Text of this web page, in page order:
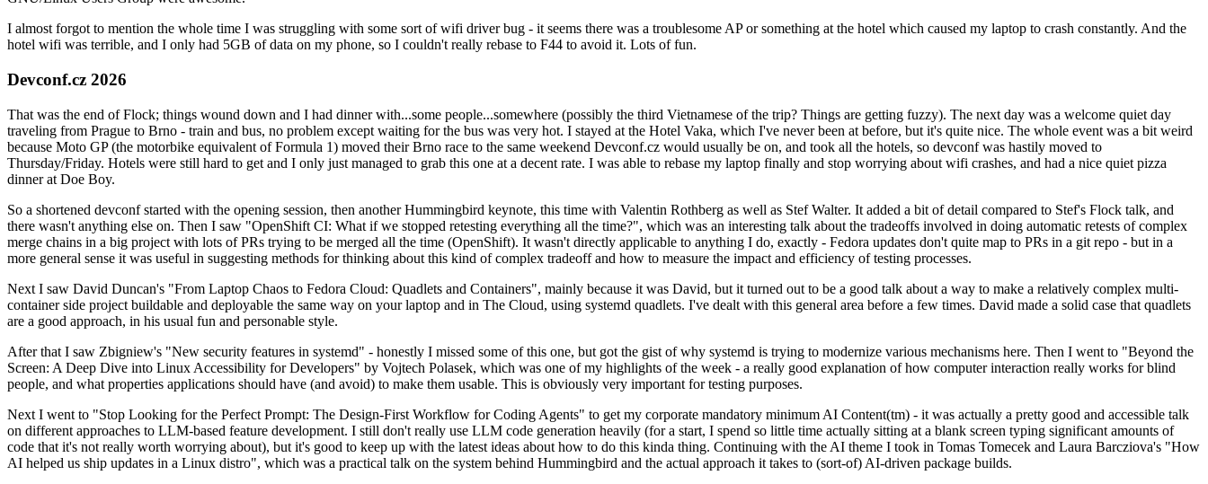
I almost forgot to mention the whole time I was struggling with some sort of wifi driver bug - it seems there was a troublesome AP or something at the hotel which caused my laptop to crash constantly. And the
hotel wifi was terrible, and I only had 5GB of data on my phone, so I couldn't really rebase to F44 to avoid it. Lots of fun.
Devconf.cz 2026
That was the end of Flock; things wound down and I had dinner with...some people...somewhere (possibly the third Vietnamese of the trip? Things are getting fuzzy). The next day was a welcome quiet day
traveling from Prague to Brno - train and bus, no problem except waiting for the bus was very hot. I stayed at the Hotel Vaka, which I've never been at before, but it's quite nice. The whole event was a bit weird
because Moto GP (the motorbike equivalent of Formula 1) moved their Brno race to the same weekend Devconf.cz would usually be on, and took all the hotels, so devconf was hastily moved to
Thursday/Friday. Hotels were still hard to get and I only just managed to grab this one at a decent rate. I was able to rebase my laptop finally and stop worrying about wifi crashes, and had a nice quiet pizza
dinner at Doe Boy.
So a shortened devconf started with the opening session, then another Hummingbird keynote, this time with Valentin Rothberg as well as Stef Walter. It added a bit of detail compared to Stef's Flock talk, and
there wasn't anything else on. Then I saw "OpenShift CI: What if we stopped retesting everything all the time?", which was an interesting talk about the tradeoffs involved in doing automatic retests of complex
merge chains in a big project with lots of PRs trying to be merged all the time (OpenShift). It wasn't directly applicable to anything I do, exactly - Fedora updates don't quite map to PRs in a git repo - but in a
more general sense it was useful in suggesting methods for thinking about this kind of complex tradeoff and how to measure the impact and efficiency of testing processes.
Next I saw David Duncan's "From Laptop Chaos to Fedora Cloud: Quadlets and Containers", mainly because it was David, but it turned out to be a good talk about a way to make a relatively complex multi-
container side project buildable and deployable the same way on your laptop and in The Cloud, using systemd quadlets. I've dealt with this general area before a few times. David made a solid case that quadlets
are a good approach, in his usual fun and personable style.
After that I saw Zbigniew's "New security features in systemd" - honestly I missed some of this one, but got the gist of why systemd is trying to modernize various mechanisms here. Then I went to "Beyond the
Screen: A Deep Dive into Linux Accessibility for Developers" by Vojtech Polasek, which was one of my highlights of the week - a really good explanation of how computer interaction really works for blind
people, and what properties applications should have (and avoid) to make them usable. This is obviously very important for testing purposes.
Next I went to "Stop Looking for the Perfect Prompt: The Design-First Workflow for Coding Agents" to get my corporate mandatory minimum AI Content(tm) - it was actually a pretty good and accessible talk
on different approaches to LLM-based feature development. I still don't really use LLM code generation heavily (for a start, I spend so little time actually sitting at a blank screen typing significant amounts of
code that it's not really worth worrying about), but it's good to keep up with the latest ideas about how to do this kinda thing. Continuing with the AI theme I took in Tomas Tomecek and Laura Barcziova's "How
AI helped us ship updates in a Linux distro", which was a practical talk on the system behind Hummingbird and the actual approach it takes to (sort-of) AI-driven package builds.